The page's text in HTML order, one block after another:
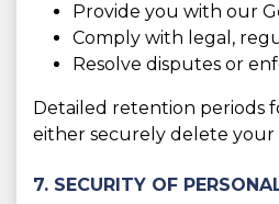
Provide you with our
Comply with legal,
Resolve disputes or
Detailed retention periods
either securely delete your
7. SECURITY OF